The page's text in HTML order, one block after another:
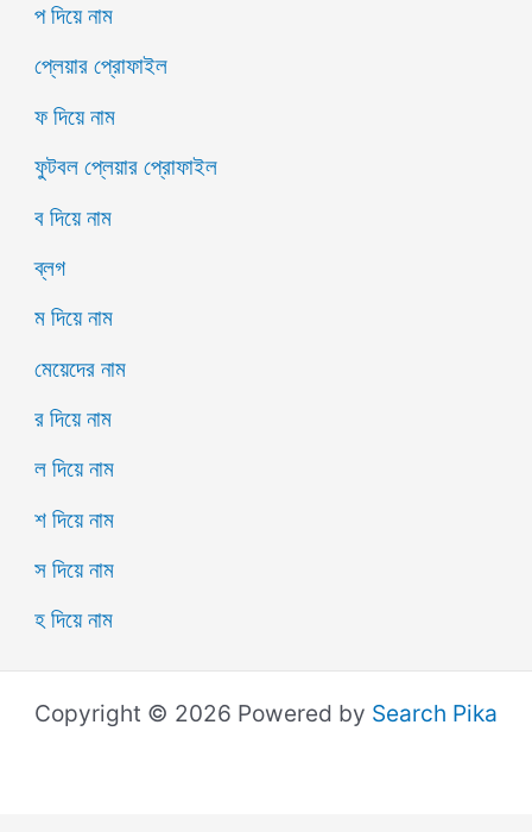
প দিয়ে নাম
প্লেয়ার প্রোফাইল
ফ দিয়ে নাম
ফুটবল প্লেয়ার প্রোফাইল
ব দিয়ে নাম
ব্লগ
ম দিয়ে নাম
মেয়েদের নাম
র দিয়ে নাম
ল দিয়ে নাম
শ দিয়ে নাম
স দিয়ে নাম
হ দিয়ে নাম
Copyright © 2026 Powered by Search Pika